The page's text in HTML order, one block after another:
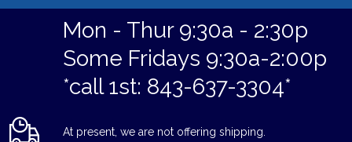
Mon - Thur 9:30a - 2:30p
Some Fridays 9:30a-2:00p
*call 1st: 843-637-3304*
At present, we are not offering shipping.